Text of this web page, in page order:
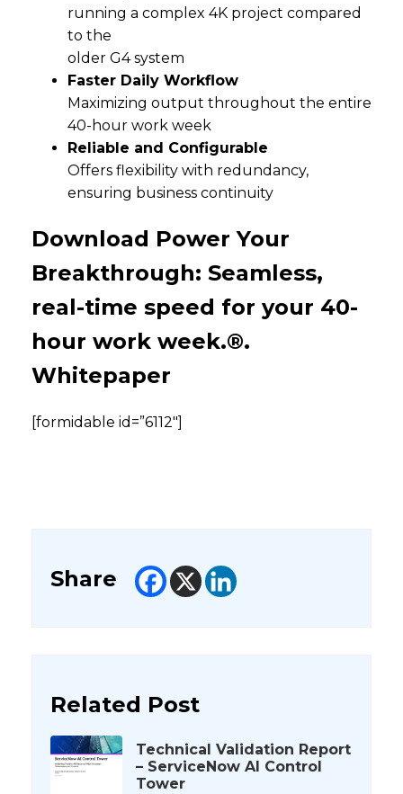
running a complex 4K project compared
to the
older G4 system
Faster Daily Workflow
Maximizing output throughout the entire
40-hour work week
Reliable and Configurable
Offers flexibility with redundancy,
ensuring business continuity
Download Power Your
Breakthrough: Seamless,
real-time speed for your 40-
hour work week.®.
Whitepaper
[formidable id=”6112″]
Share
Related Post
Technical Validation Report
– ServiceNow AI Control
Tower